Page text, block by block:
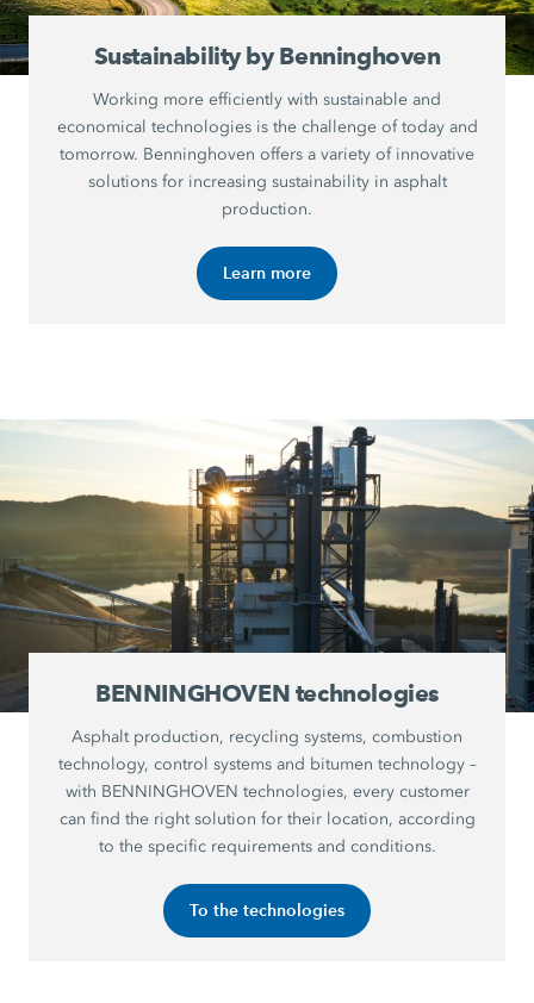
Sustainability by Benninghoven
Working more efficiently with sustainable and
economical technologies is the challenge of today and
tomorrow. Benninghoven offers a variety of innovative
solutions for increasing sustainability in asphalt
production.
Learn more
BENNINGHOVEN technologies
Asphalt production, recycling systems, combustion
technology, control systems and bitumen technology –
with BENNINGHOVEN technologies, every customer
can find the right solution for their location, according
to the specific requirements and conditions.
To the technologies